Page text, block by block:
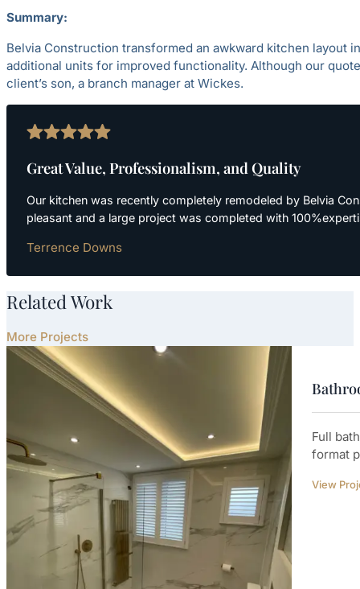
Summary:
Belvia Construction transformed an awkward kitchen layout
additional units for improved functionality. Although our
client’s son, a branch manager at Wickes.
Great Value, Professionalism, and Quality
Our kitchen was recently completely remodeled by Belvia
pleasant and a large project was completed with
Terrence Downs
Related Work
More Projects
Full
format
View